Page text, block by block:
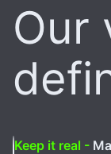
Our
Keep it real -